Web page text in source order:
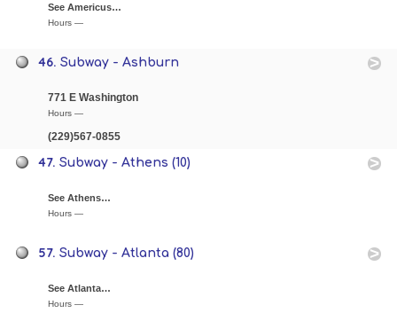
See Americus…
Hours —
46.Subway - Ashburn
771 E Washington
Hours —
(229)567-0855
47.Subway - Athens (10)
See Athens…
Hours —
57.Subway - Atlanta (80)
See Atlanta…
Hours —